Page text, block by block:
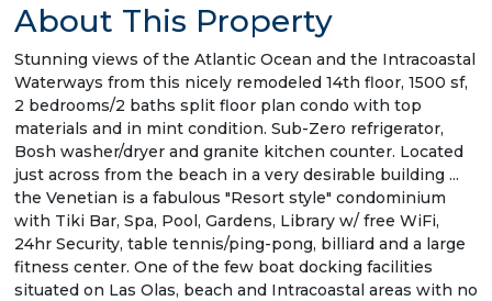
About This Property
Stunning views of the Atlantic Ocean and the Intracoastal
Waterways from this nicely remodeled 14th floor, 1500 sf,
2 bedrooms/2 baths split floor plan condo with top
materials and in mint condition. Sub-Zero refrigerator,
Bosh washer/dryer and granite kitchen counter. Located
just across from the beach in a very desirable building ...
the Venetian is a fabulous "Resort style" condominium
with Tiki Bar, Spa, Pool, Gardens, Library w/ free WiFi,
24hr Security, table tennis/ping-pong, billiard and a large
fitness center. One of the few boat docking facilities
situated on Las Olas, beach and Intracoastal areas with no